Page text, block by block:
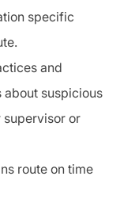
specific
and
about suspicious
or
route on time